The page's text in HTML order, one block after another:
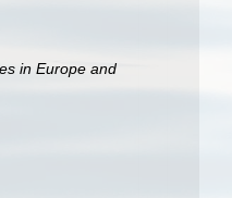
in Europe and